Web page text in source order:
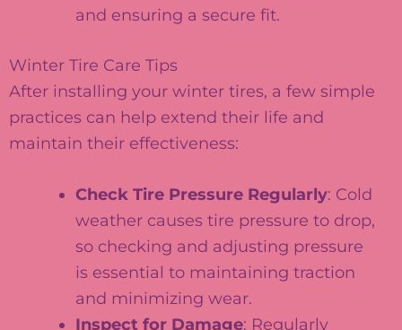
and ensuring a secure fit.
Winter Tire Care Tips
After installing your winter tires, a few simple
practices can help extend their life and
maintain their effectiveness:
Check Tire Pressure Regularly: Cold
weather causes tire pressure to drop,
so checking and adjusting pressure
is essential to maintaining traction
and minimizing wear.
Inspect for Damage: Regularly